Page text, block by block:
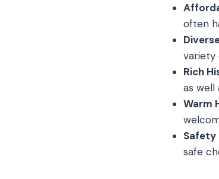
often
variety
Rich
as well
Warm
Safety
safe